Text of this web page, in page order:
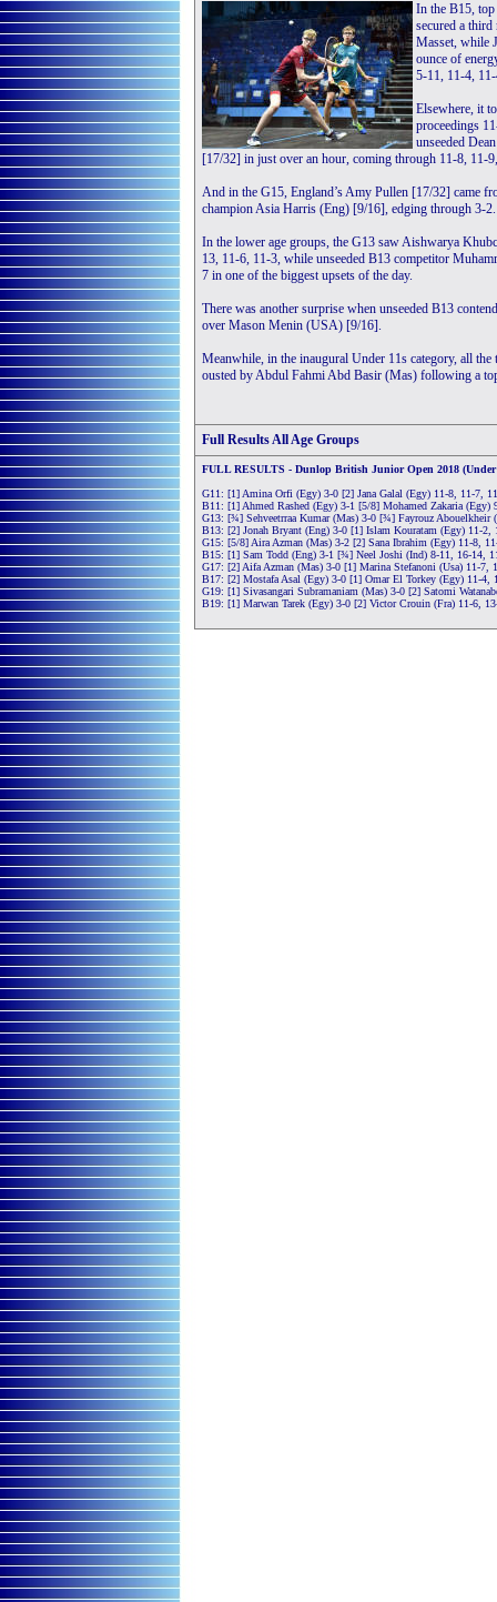
In the B15,
secured a
Masset, while
ounce of
5-11, 11-4,
Elsewhere, it
proceedings
unseeded
[17/32] in just over an hour, coming through 11-8, 11-
And in the G15, England’s Amy Pullen [17/32] came
champion Asia Harris (Eng) [9/16], edging through 3-2.
In the lower age groups, the G13 saw Aishwarya
13, 11-6, 11-3, while unseeded B13 competitor
7 in one of the biggest upsets of the day.
There was another surprise when unseeded B13
over Mason Menin (USA) [9/16].
Meanwhile, in the inaugural Under 11s category, all
ousted by Abdul Fahmi Abd Basir (Mas) following a
Full ResultsAll Age Groups
FULL RESULTS - Dunlop British Junior Open 2018 (Under
G11: [1] Amina Orfi (Egy) 3-0 [2] Jana Galal (Egy) 11-8, 11-7,
B11: [1] Ahmed Rashed (Egy) 3-1 [5/8] Mohamed Zakaria (Egy)
G13: [¾] Sehveetrraa Kumar (Mas) 3-0 [¾] Fayrouz Abouelkheir
B13: [2] Jonah Bryant (Eng) 3-0 [1] Islam Kouratam (Egy) 11-2,
G15: [5/8] Aira Azman (Mas) 3-2 [2] Sana Ibrahim (Egy) 11-8,
B15: [1] Sam Todd (Eng) 3-1 [¾] Neel Joshi (Ind) 8-11, 16-14,
G17: [2] Aifa Azman (Mas) 3-0 [1] Marina Stefanoni (Usa) 11-7,
B17: [2] Mostafa Asal (Egy) 3-0 [1] Omar El Torkey (Egy) 11-4,
G19: [1] Sivasangari Subramaniam (Mas) 3-0 [2] Satomi
B19: [1] Marwan Tarek (Egy) 3-0 [2] Victor Crouin (Fra) 11-6,